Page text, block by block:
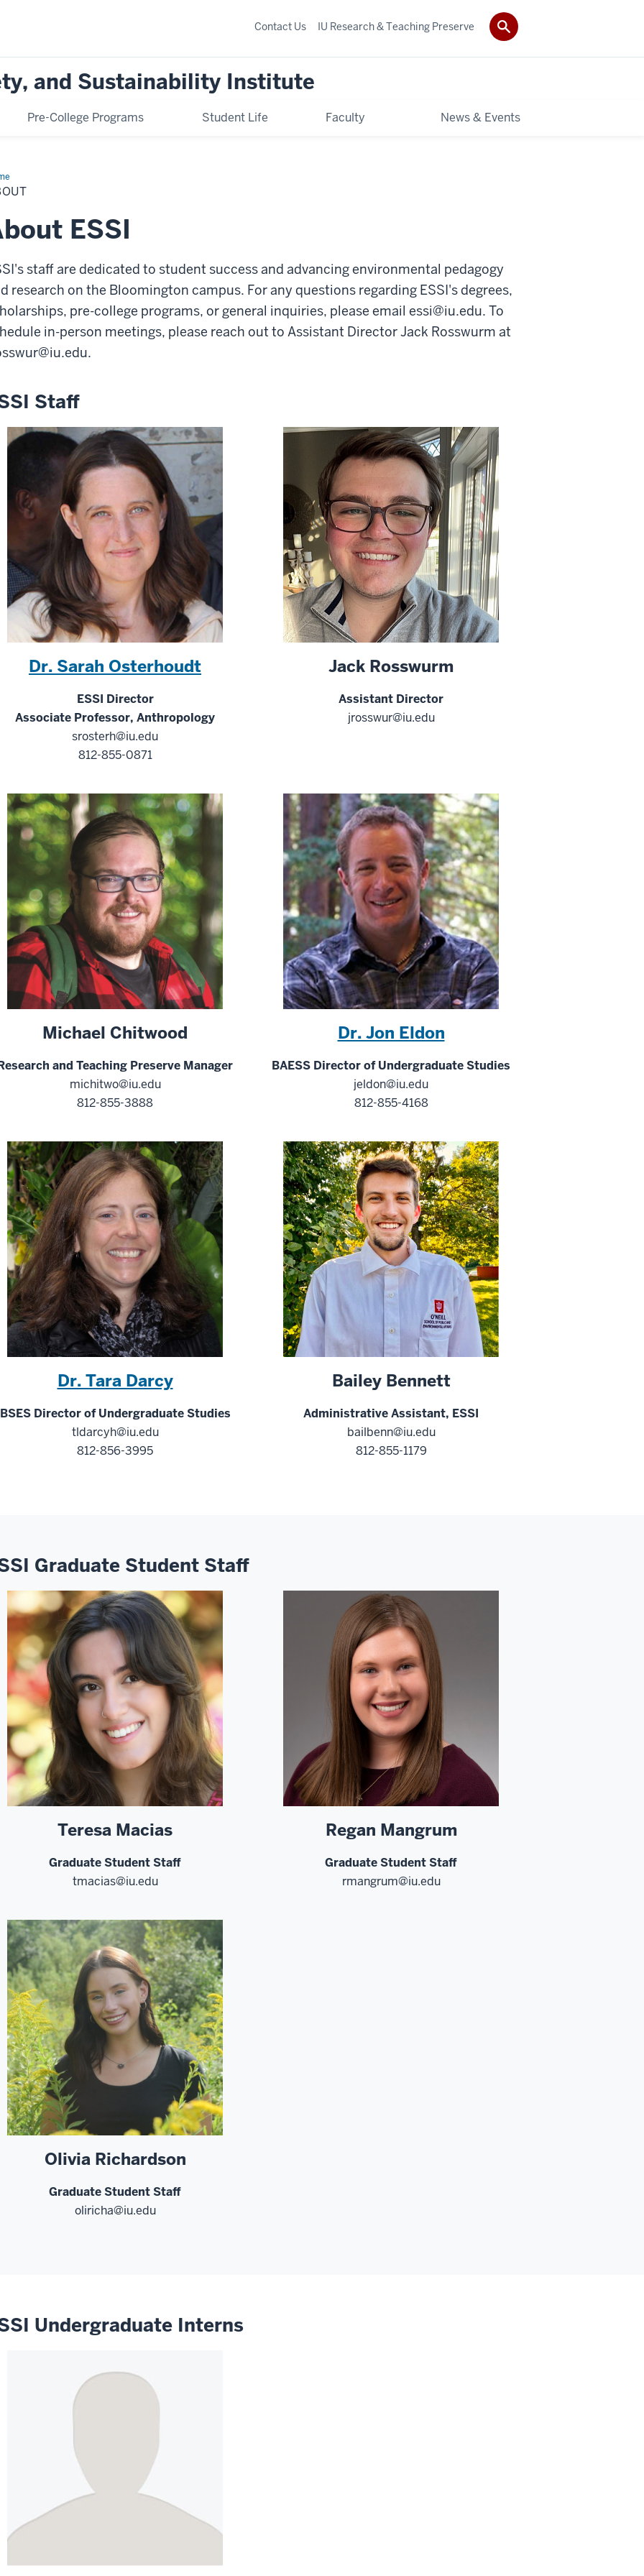
and Sustainability Institute
Pre-College Programs Student Life Faculty News & Events
Contact Us IU Research & Teaching Preserve
About
ESSI
staff are dedicated to student success and advancing environmental pedagogy
research on the Bloomington campus. For any questions regarding ESSI's degrees,
pre-college programs, or general inquiries, please email essi@iu.edu. To
in-person meetings, please reach out to Assistant Director Jack Rosswurm at
.
Staff
Dr. Sarah Osterhoudt
ESSI Director
Associate Professor, Anthropology
srosterh@iu.edu
812-855-0871
Jack Rosswurm
Assistant Director
jrosswur@iu.edu
Michael Chitwood
and Teaching Preserve Manager
michitwo@iu.edu
812-855-3888
Dr. Jon Eldon
BAESS Director of Undergraduate Studies
jeldon@iu.edu
812-855-4168
Dr. Tara Darcy
BSES Director of Undergraduate Studies
tldarcyh@iu.edu
812-856-3995
Bailey Bennett
Administrative Assistant, ESSI
bailbenn@iu.edu
812-855-1179
Graduate Student Staff
Teresa Macias
Graduate Student Staff
tmacias@iu.edu
Regan Mangrum
Graduate Student Staff
rmangrum@iu.edu
Olivia Richardson
Graduate Student Staff
oliricha@iu.edu
Undergraduate Interns